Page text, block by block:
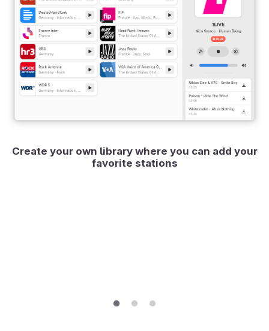
Create your own library where you can add your
favorite stations